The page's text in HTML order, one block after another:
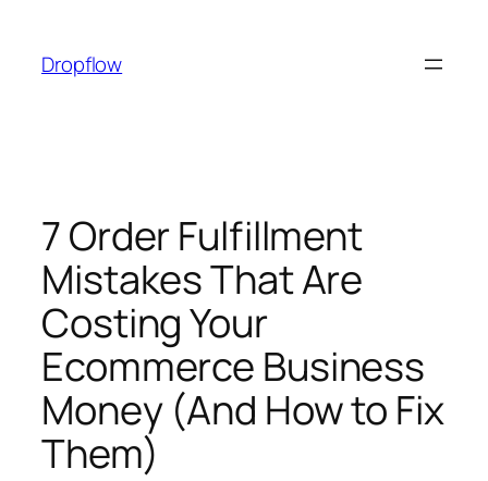
content
Dropflow
7 Order Fulfillment
Mistakes That Are
Costing Your
Ecommerce Business
Money (And How to Fix
Them)